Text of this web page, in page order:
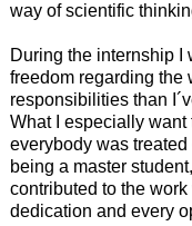
way of scientific
During the internship I
freedom regarding the
responsibilities than
What I especially
everybody was
being a master
contributed to the
dedication and every